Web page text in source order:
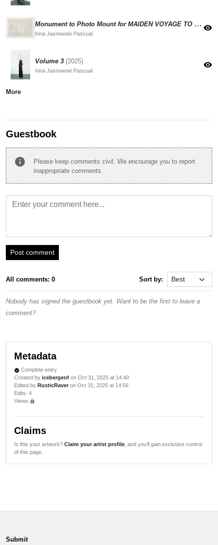
Monument to Photo Mount for MAIDEN VOYAGE TO THE MOON
Irina Jasnowski Pascual
visibility
Volume 3 (2025)
Irina Jasnowski Pascual
visibility
More
Guestbook
info
Please keep comments civil. We encourage you to report
inappropriate comments.
Post comment
All comments: 0 Sort by:
Nobody has signed the guestbook yet. Want to be the first to leave a
comment?
Metadata
verified Complete entry
Created by icebergenf on Oct 31, 2025 at 14:40
Edited by RusticRaver on Oct 31, 2025 at 14:56
Edits: 4
Views:lock
Claims
Is this your artwork? Claim your artist profile , and you'll gain exclusive control
of this page.
Submit